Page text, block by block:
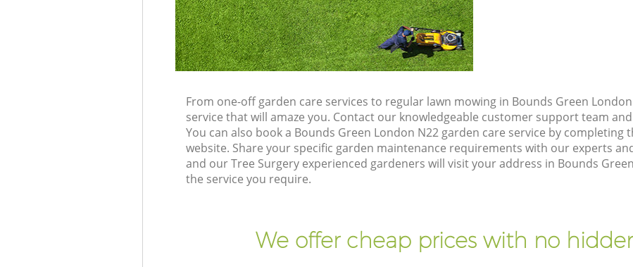
From one-off garden care services to regular lawn mowing in Bounds Green
service that will amaze you. Contact our knowledgeable customer support team
You can also book a Bounds Green London N22 garden care service by
website. Share your specific garden maintenance requirements with our experts
and our Tree Surgery experienced gardeners will visit your address in Bounds
the service you require.
We offer cheap prices with no